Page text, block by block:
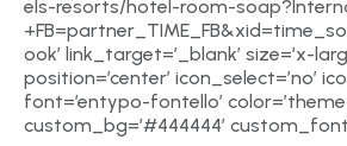
els-resorts/hotel-room-
ook’ link_target=’_blank’ size=’x-
position=’center’ icon_select=’no’
font=’entypo-fontello’
custom_bg=’#444444′